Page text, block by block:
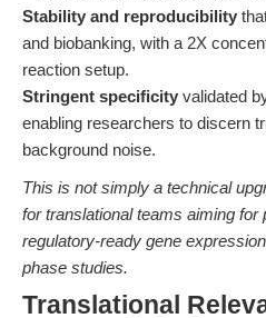
Stability and reproducibility
and biobanking, with a 2X
reaction setup.
Stringent specificity validated
enabling researchers to discern
background noise.
This is not simply a technical
for translational teams aiming for
regulatory-ready gene
phase studies.
Translational